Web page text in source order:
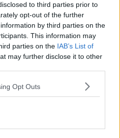
to third parties prior to
opt-out of the further
by third parties on the
This information may
parties on the IAB’s List of
may further disclose it to other
Opt Outs
committee may have a
environment this